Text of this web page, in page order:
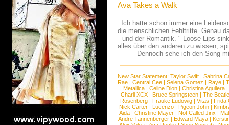
Ava Takes a Walk
Ich hatte schon immer eine
die menschlichen Fehltritte. Genau
und der Romantik. " Loose Lips
alles über den anderen zu wissen,
Dennoch sehe ich den Song
New Star Statement: Taylor Swift | Sabrina
Rae |Central Cee |Selena Gomez |Raye |
| Metallica | Celine Dion | Christina Aguilera |
Charli XCX |Bruce Springsteen |The
Rosenberg | Frauke Ludowig | Vitas | Frida
Nick Carter | Lucenzo | Pigeon John |
Aida |Christine Mayer |Not Called Jinx |
Andre Tannenberger | Edward Maya |